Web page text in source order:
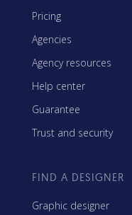
Pricing
Agencies
Agency resources
Help center
Guarantee
Trust and security
FIND A DESIGNER
Graphic designer